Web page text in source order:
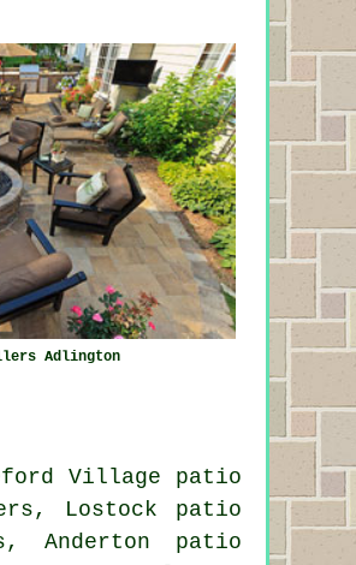
Adlington
Village patio
Lostock patio
Anderton patio